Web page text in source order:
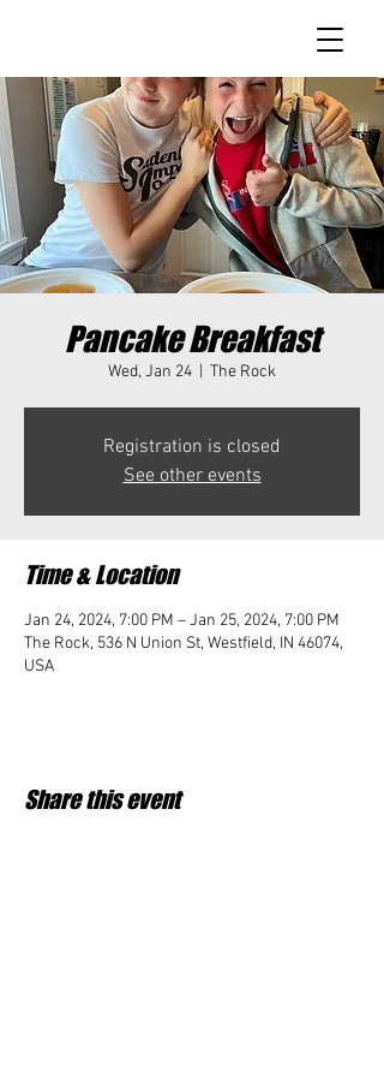
Pancake Breakfast
Wed, Jan 24 The Rock
Registration is closed
See other events
Time & Location
Jan 24, 2024, 7:00 PM – Jan 25, 2024, 7:00 PM
The Rock, 536 N Union St, Westfield, IN 46074,
USA
Share this event